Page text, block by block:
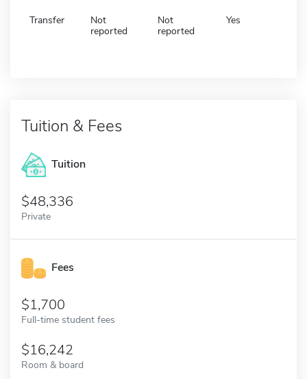
Transfer
Not
reported
Not
reported
Yes
Tuition & Fees
Tuition
48,336
Private
Fees
1,700
Full-time student fees
16,242
Room & board